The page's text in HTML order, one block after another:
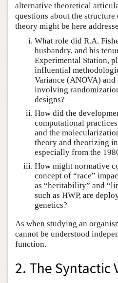
alternative theoretical
questions about the
theory might be here
What role did R.A.
husbandry, and his
Experimental Station,
influential
Variance (ANOVA)
involving
designs?
How did the
computational
and the
theory and theorizing
especially from the
How might normative
concept of “race”
as “heritability” and
such as HWP, are
genetics?
As when studying an
cannot be understood
function.
2. The Syntactic